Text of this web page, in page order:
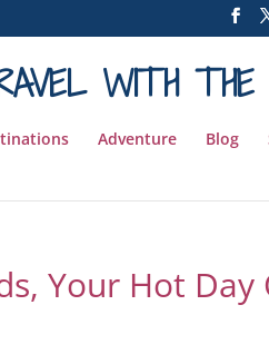
WITH THE
Adventure Blog
Your Hot Day